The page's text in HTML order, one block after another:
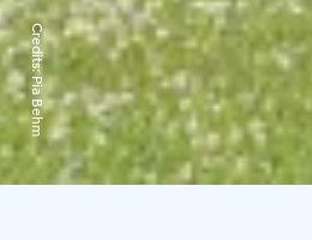
Credits:
Pia Behm